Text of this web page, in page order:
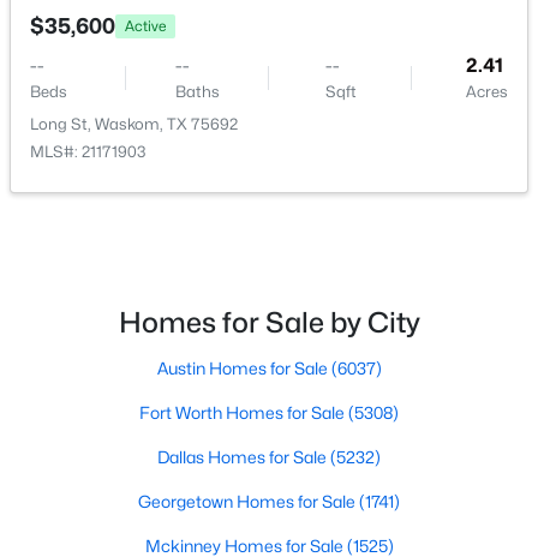
Austin Homes for Sale
Dallas Homes for Sale(5232)
Georgetown Homes for Sale
Mckinney Homes for Sale(1525)
Granbury Homes for Sale(1276)
Arlington Homes for Sale(1198)
Forney Homes for Sale(1095)
All Cities
Popular Searches in Waskom, TX
$35,600 Active
--
Beds
--
Baths
--
Sqft
2.41
Acres
Long St, Waskom, TX 75692
MLS#: 21171903
Homes for Sale by City
Austin Homes for Sale (6037)
Fort Worth Homes for Sale (5308)
Dallas Homes for Sale (5232)
Georgetown Homes for Sale (1741)
Mckinney Homes for Sale (1525)